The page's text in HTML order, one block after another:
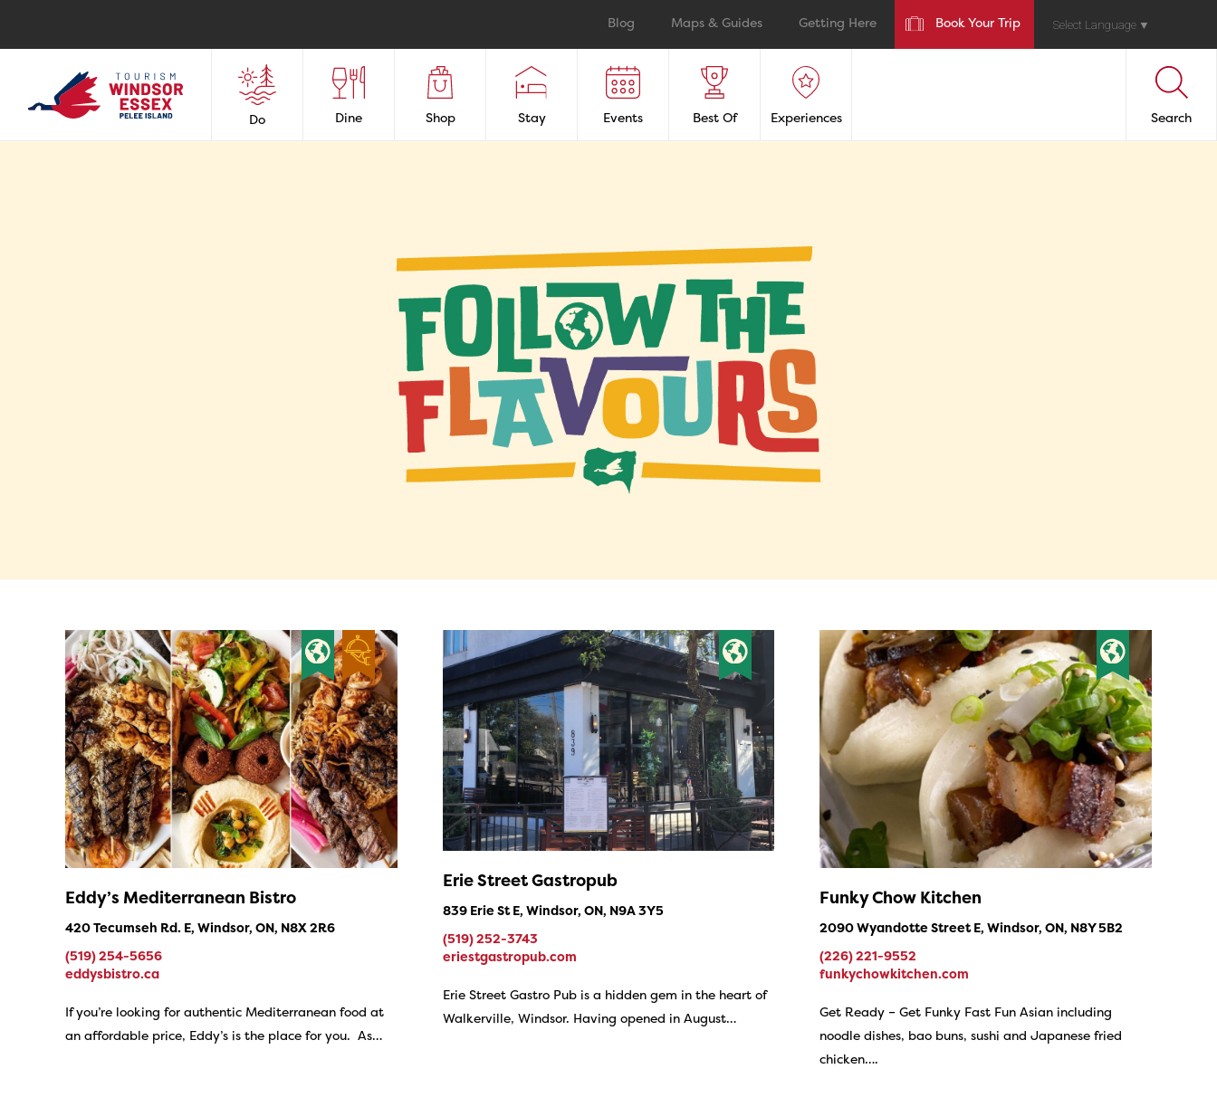
Blog Maps & Guides Getting Here Book Your Trip Select Language ▼
Do Dine Shop Stay Events Best Of Experiences Search
Eddy’s Mediterranean Bistro
420 Tecumseh Rd. E, Windsor, ON, N8X 2R6
(519) 254-5656
eddysbistro.ca
If you’re looking for authentic Mediterranean food at
an affordable price, Eddy’s is the place for you. As…
Erie Street Gastropub
839 Erie St E, Windsor, ON, N9A 3Y5
(519) 252-3743
eriestgastropub.com
Erie Street Gastro Pub is a hidden gem in the heart of
Walkerville, Windsor. Having opened in August…
Funky Chow Kitchen
2090 Wyandotte Street E, Windsor, ON, N8Y 5B2
(226) 221-9552
funkychowkitchen.com
Get Ready – Get Funky Fast Fun Asian including
noodle dishes, bao buns, sushi and Japanese fried
chicken….